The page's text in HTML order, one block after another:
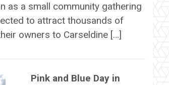
as a small community gathering
to attract thousands of
owners to Carseldine […]
Pink and Blue Day in